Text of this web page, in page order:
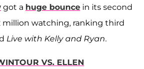
got a huge bounce in its second
million watching, ranking third
Live with Kelly and Ryan.
VS. ELLEN